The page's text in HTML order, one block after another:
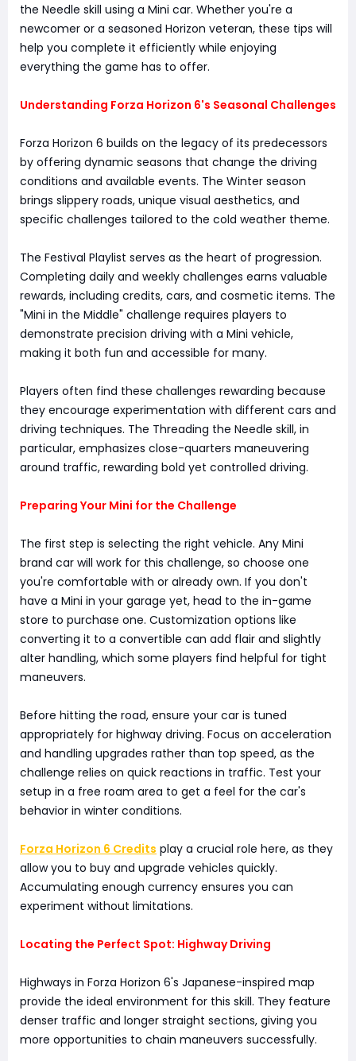
the Needle skill using a Mini car. Whether you're a
newcomer or a seasoned Horizon veteran, these tips will
help you complete it efficiently while enjoying
everything the game has to offer.
Understanding Forza Horizon 6's Seasonal Challenges
Forza Horizon 6 builds on the legacy of its predecessors
by offering dynamic seasons that change the driving
conditions and available events. The Winter season
brings slippery roads, unique visual aesthetics, and
specific challenges tailored to the cold weather theme.
The Festival Playlist serves as the heart of progression.
Completing daily and weekly challenges earns valuable
rewards, including credits, cars, and cosmetic items. The
"Mini in the Middle" challenge requires players to
demonstrate precision driving with a Mini vehicle,
making it both fun and accessible for many.
Players often find these challenges rewarding because
they encourage experimentation with different cars and
driving techniques. The Threading the Needle skill, in
particular, emphasizes close-quarters maneuvering
around traffic, rewarding bold yet controlled driving.
Preparing Your Mini for the Challenge
The first step is selecting the right vehicle. Any Mini
brand car will work for this challenge, so choose one
you're comfortable with or already own. If you don't
have a Mini in your garage yet, head to the in-game
store to purchase one. Customization options like
converting it to a convertible can add flair and slightly
alter handling, which some players find helpful for tight
maneuvers.
Before hitting the road, ensure your car is tuned
appropriately for highway driving. Focus on acceleration
and handling upgrades rather than top speed, as the
challenge relies on quick reactions in traffic. Test your
setup in a free roam area to get a feel for the car's
behavior in winter conditions.
Forza Horizon 6 Credits play a crucial role here, as they
allow you to buy and upgrade vehicles quickly.
Accumulating enough currency ensures you can
experiment without limitations.
Locating the Perfect Spot: Highway Driving
Highways in Forza Horizon 6's Japanese-inspired map
provide the ideal environment for this skill. They feature
denser traffic and longer straight sections, giving you
more opportunities to chain maneuvers successfully.